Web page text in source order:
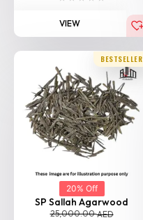
VIEW
BESTSELLER
20% Off
SP Sallah Agarwood
25,000.00AED